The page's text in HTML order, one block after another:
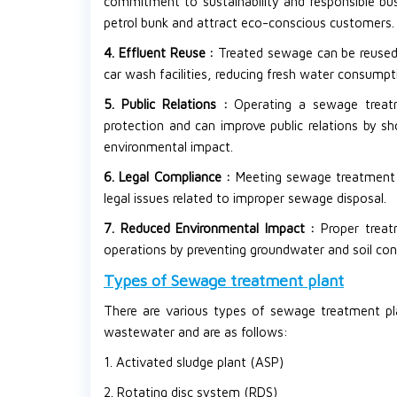
petrol bunk and attract eco-conscious customers.
4. Effluent Reuse : Treated sewage can be
car wash facilities, reducing fresh water
5. Public Relations :Operating a sewage
protection and can improve public relations by
environmental impact.
6. Legal Compliance : Meeting sewage
legal issues related to improper sewage disposal.
7. Reduced Environmental Impact :Proper
operations by preventing groundwater and soil
Types of Sewage treatment plant
There are various types of sewage treatment
wastewater and are as follows:
1. Activated sludge plant (ASP)
2. Rotating disc system (RDS)